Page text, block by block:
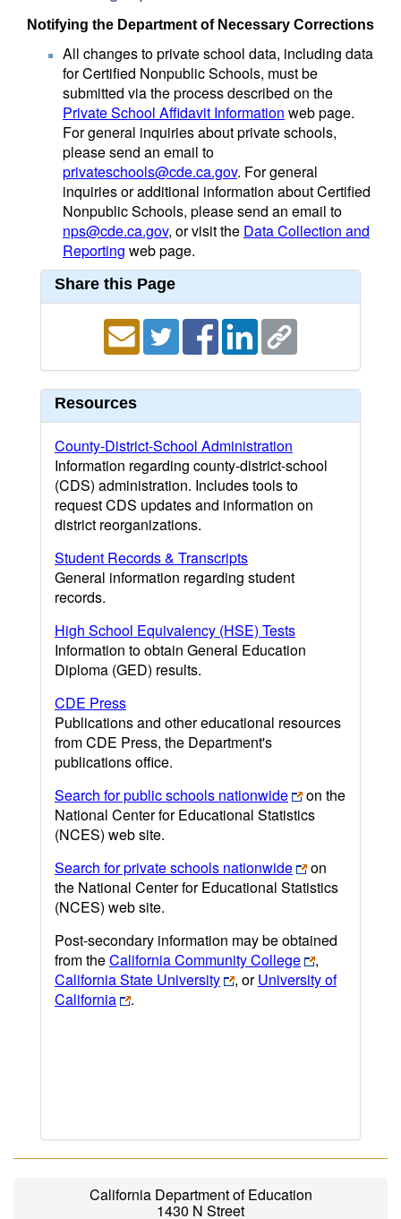
Notifying the Department of Necessary Corrections
All changes to private school data, including data
for Certified Nonpublic Schools, must be
submitted via the process described on the
Private School Affidavit Information web page.
For general inquiries about private schools,
please send an email to
privateschools@cde.ca.gov. For general
inquiries or additional information about Certified
Nonpublic Schools, please send an email to
nps@cde.ca.gov, or visit the Data Collection and
Reporting web page.
Share this Page
Resources
County-District-School Administration
Information regarding county-district-school
(CDS) administration. Includes tools to
request CDS updates and information on
district reorganizations.
Student Records & Transcripts
General information regarding student
records.
High School Equivalency (HSE) Tests
Information to obtain General Education
Diploma (GED) results.
CDE Press
Publications and other educational resources
from CDE Press, the Department's
publications office.
Search for public schools nationwide
on the
National Center for Educational Statistics
(NCES) web site.
Search for private schools nationwide
on
the National Center for Educational Statistics
(NCES) web site.
Post-secondary information may be obtained
from theCalifornia Community College
,
California State University
, orUniversity of
California
.
California Department of Education
1430 N Street